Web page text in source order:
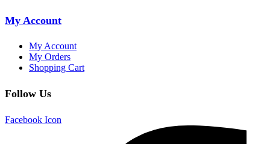
My Account
My Account
My Orders
Shopping Cart
Follow Us
Facebook Icon